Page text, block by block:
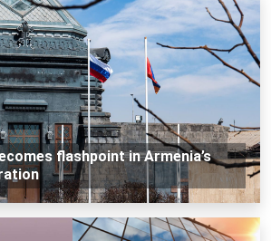
flashpoint in Armenia’s